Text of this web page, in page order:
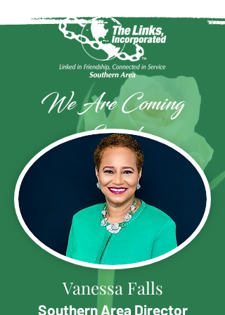
We Are Coming
Soon!
Vanessa Falls
Southern Area Director